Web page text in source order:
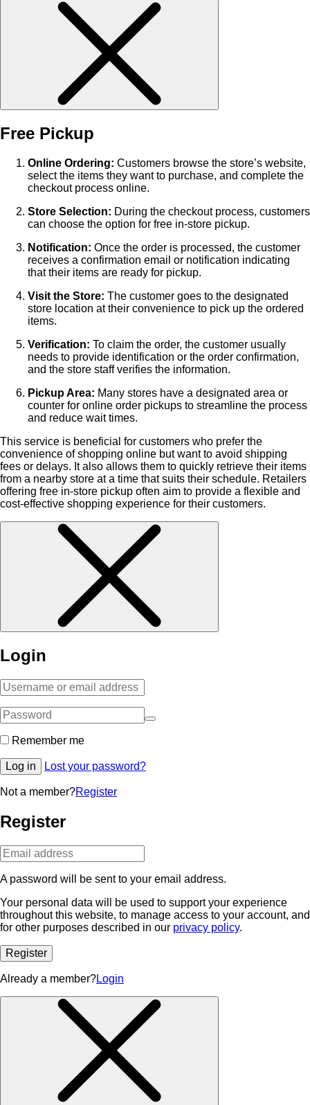
Free Pickup
Online Ordering: Customers browse the store’s website,
select the items they want to purchase, and complete the
checkout process online.
Store Selection: During the checkout process, customers
can choose the option for free in-store pickup.
Notification: Once the order is processed, the customer
receives a confirmation email or notification indicating
that their items are ready for pickup.
Visit the Store: The customer goes to the designated
store location at their convenience to pick up the ordered
items.
Verification: To claim the order, the customer usually
needs to provide identification or the order confirmation,
and the store staff verifies the information.
Pickup Area: Many stores have a designated area or
counter for online order pickups to streamline the process
and reduce wait times.
This service is beneficial for customers who prefer the
convenience of shopping online but want to avoid shipping
fees or delays. It also allows them to quickly retrieve their items
from a nearby store at a time that suits their schedule. Retailers
offering free in-store pickup often aim to provide a flexible and
cost-effective shopping experience for their customers.
Login
Remember me
Log in Lost your password?
Not a member?Register
Register
A password will be sent to your email address.
Your personal data will be used to support your experience
throughout this website, to manage access to your account, and
for other purposes described in our privacy policy.
Register
Already a member?Login